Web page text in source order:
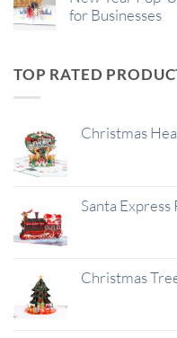
for Businesses
TOP RATED
Christmas
Santa Express
Christmas